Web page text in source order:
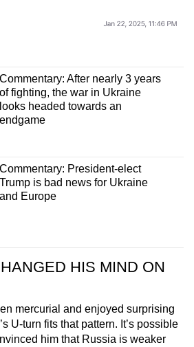
Commentary: After nearly 3 years
of fighting, the war in Ukraine
looks headed towards an
endgame
Commentary: President-elect
Trump is bad news for Ukraine
and Europe
HIS MIND ON
mercurial and enjoyed surprising
U-turn fits that pattern. It’s possible
him that Russia is weaker